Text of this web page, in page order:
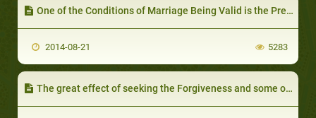
One of the Conditions of Marriage Being Valid is the Presence of a Wali
2014-08-21 5283
The great effect of seeking the Forgiveness and some of its benefits - IV part